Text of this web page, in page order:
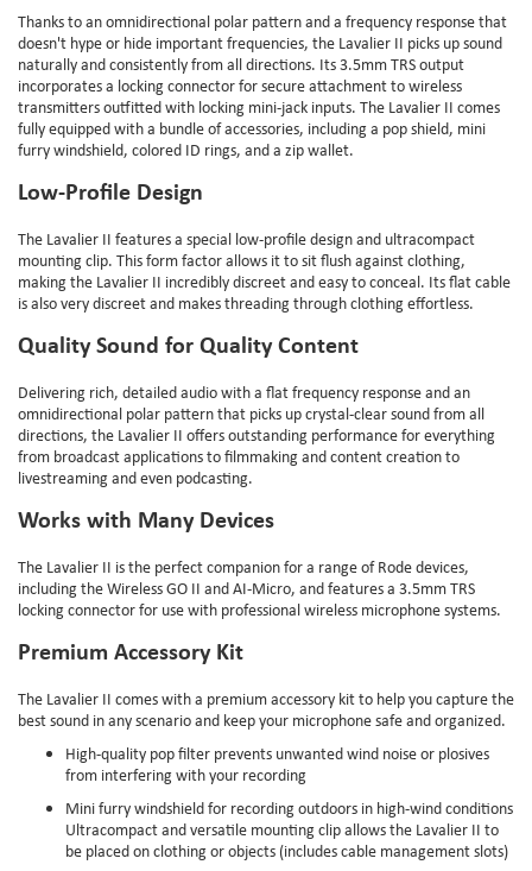
Thanks to an omnidirectional polar pattern and a frequency response that
doesn't hype or hide important frequencies, the Lavalier II picks up sound
naturally and consistently from all directions. Its 3.5mm TRS output
incorporates a locking connector for secure attachment to wireless
transmitters outfitted with locking mini-jack inputs. The Lavalier II comes
fully equipped with a bundle of accessories, including a pop shield, mini
furry windshield, colored ID rings, and a zip wallet.
Low-Profile Design
The Lavalier II features a special low-profile design and ultracompact
mounting clip. This form factor allows it to sit flush against clothing,
making the Lavalier II incredibly discreet and easy to conceal. Its flat cable
is also very discreet and makes threading through clothing effortless.
Quality Sound for Quality Content
Delivering rich, detailed audio with a flat frequency response and an
omnidirectional polar pattern that picks up crystal-clear sound from all
directions, the Lavalier II offers outstanding performance for everything
from broadcast applications to filmmaking and content creation to
livestreaming and even podcasting.
Works with Many Devices
The Lavalier II is the perfect companion for a range of Rode devices,
including the Wireless GO II and AI-Micro, and features a 3.5mm TRS
locking connector for use with professional wireless microphone systems.
Premium Accessory Kit
The Lavalier II comes with a premium accessory kit to help you capture the
best sound in any scenario and keep your microphone safe and organized.
High-quality pop filter prevents unwanted wind noise or plosives
from interfering with your recording
Mini furry windshield for recording outdoors in high-wind conditions
Ultracompact and versatile mounting clip allows the Lavalier II to
be placed on clothing or objects (includes cable management slots)